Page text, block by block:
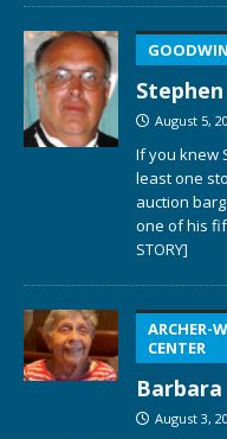
August 5,
If you knew
least one
auction
one of his
STORY]
ARCHER-
CENTER
August 3,